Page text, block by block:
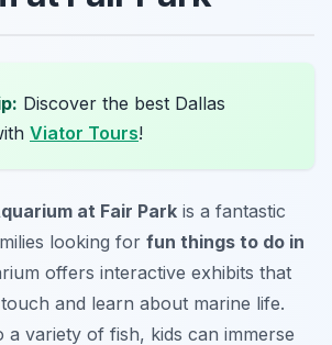
Discover the best Dallas
Viator Tours!
at Fair Park is a fantastic
looking for fun things to do in
offers interactive exhibits that
and learn about marine life.
a variety of fish, kids can immerse